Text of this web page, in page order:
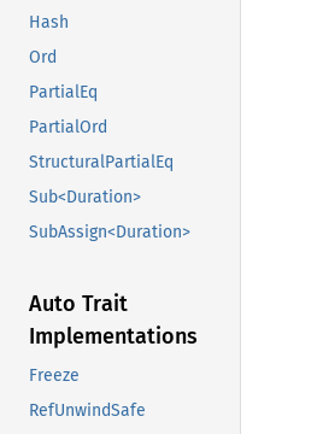
Hash
Ord
PartialEq
PartialOrd
StructuralPartialEq
Sub<Duration>
SubAssign<Duration>
Auto Trait
Implementations
Freeze
RefUnwindSafe